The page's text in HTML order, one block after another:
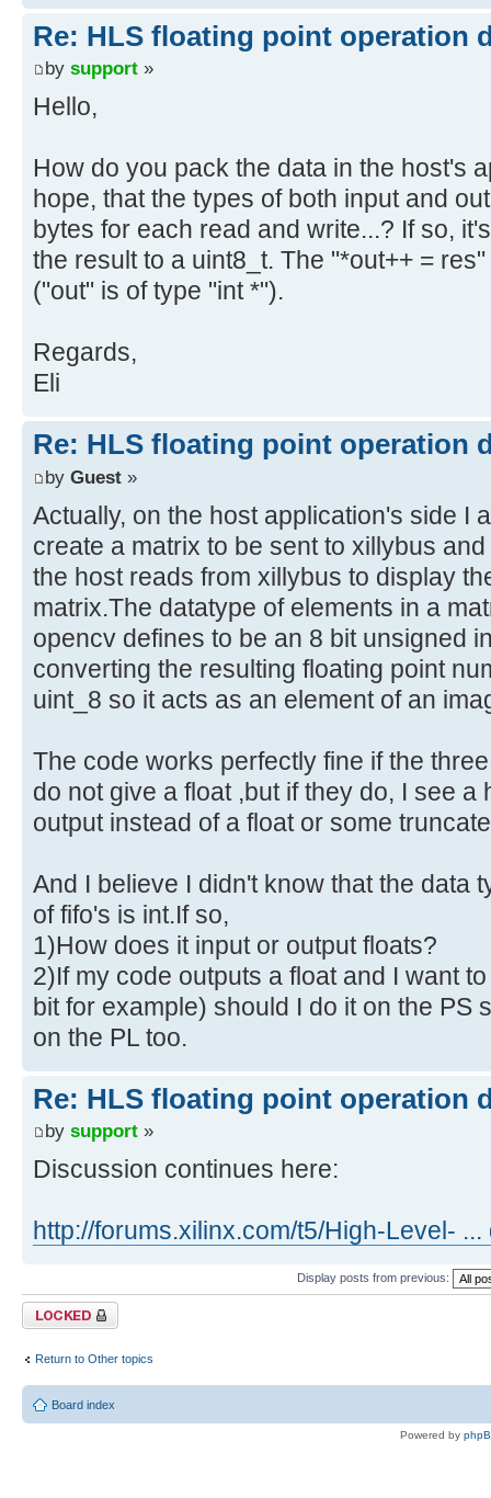
Re: HLS floating point operation
by support »
Hello,
How do you pack the data in the host's
hope, that the types of both input and
bytes for each read and write...? If so,
the result to a uint8_t. The "*out++ =
("out" is of type "int *").
Regards,
Eli
Re: HLS floating point operation
by Guest »
Actually, on the host application's side I
create a matrix to be sent to xillybus
the host reads from xillybus to display
matrix.The datatype of elements in a
opencv defines to be an 8 bit unsigned
converting the resulting floating point
uint_8 so it acts as an element of an
The code works perfectly fine if the
do not give a float ,but if they do, I see
output instead of a float or some
And I believe I didn't know that the data
of fifo's is int.If so,
1)How does it input or output floats?
2)If my code outputs a float and I want
bit for example) should I do it on the PS
on the PL too.
Re: HLS floating point operation
by support »
Discussion continues here:
http://forums.xilinx.com/t5/High-Level-
Display posts from previous:
Topic locked
Return to Other topics
Board index
Powered by